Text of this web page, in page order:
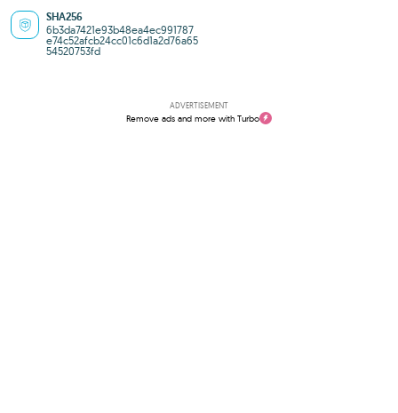
SHA256
6b3da7421e93b48ea4ec991787
e74c52afcb24cc01c6d1a2d76a65
54520753fd
ADVERTISEMENT
Remove ads and more with Turbo